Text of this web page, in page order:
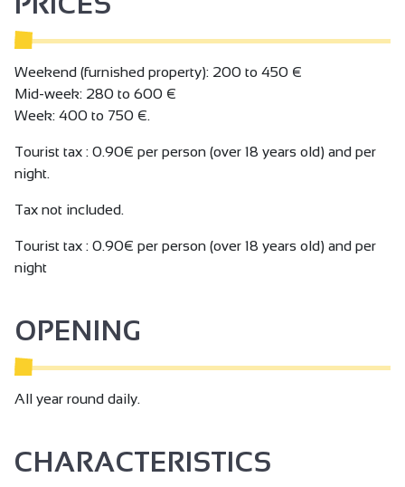
sitting area, 2-person sofa bed, fireplace, bathroom with
large Italian shower, separate toilet, 1 bedroom (3 single
beds), 1 bedroom (1 single bed (180) or 2 single beds (90)
on request), bed linen provided and beds made up on
arrival, central heating included in the price. Laundry room
on first floor.
The bedrooms and lounge area are air-conditioned.
We're 2 steps from the 'Linaé' aquatic center (hammam -
St Joseph, Crozes Hermitage wine routes, Ardèche tourist
train and Vélo rail.
Weekend (furnished property): 200 to 450 €
Mid-week: 280 to 600 €
Week: 400 to 750 €.
Tourist tax : 0.90€ per person (over 18 years old) and per
night.
Tax not included.
Tourist tax : 0.90€ per person (over 18 years old) and per
night
OPENING
All year round daily.
CHARACTERISTICS